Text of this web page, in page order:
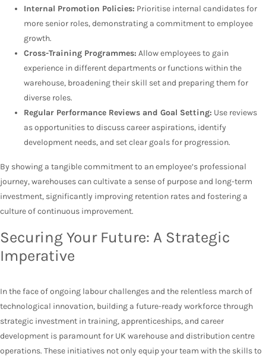
Internal Promotion Policies: Prioritise internal candidates for
more senior roles, demonstrating a commitment to employee
growth.
Cross-Training Programmes: Allow employees to gain
experience in different departments or functions within the
warehouse, broadening their skill set and preparing them for
diverse roles.
Regular Performance Reviews and Goal Setting: Use reviews
as opportunities to discuss career aspirations, identify
development needs, and set clear goals for progression.
By showing a tangible commitment to an employee’s professional
journey, warehouses can cultivate a sense of purpose and long-term
investment, significantly improving retention rates and fostering a
culture of continuous improvement.
Securing Your Future: A Strategic
Imperative
In the face of ongoing labour challenges and the relentless march of
technological innovation, building a future-ready workforce through
strategic investment in training, apprenticeships, and career
development is paramount for UK warehouse and distribution centre
operations. These initiatives not only equip your team with the skills to